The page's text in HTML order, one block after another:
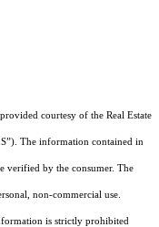
courtesy of the Real Estate
The information contained in
verified by the consumer. The
non-commercial use.
is strictly prohibited